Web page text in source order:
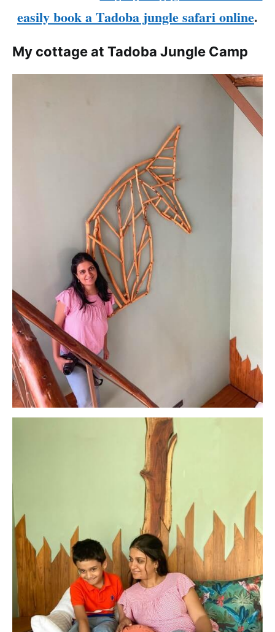
easily book a Tadoba jungle safari online.
My cottage at Tadoba Jungle Camp